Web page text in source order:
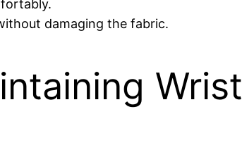
damaging the fabric.
Wrist